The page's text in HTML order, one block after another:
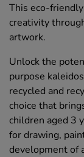
This eco-
creativity
artwork.
Unlock the
purpose
recycled and
choice that
children aged 3
for drawing,
development of